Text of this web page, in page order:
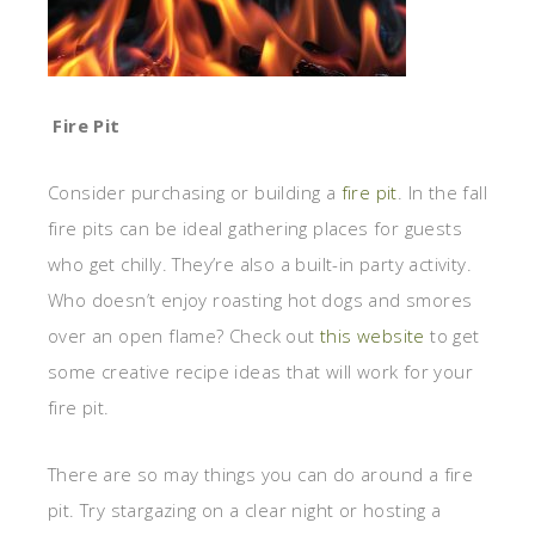
Fire Pit
Consider purchasing or building a fire pit. In the fall
fire pits can be ideal gathering places for guests
who get chilly. They’re also a built-in party activity.
Who doesn’t enjoy roasting hot dogs and smores
over an open flame? Check out this website to get
some creative recipe ideas that will work for your
fire pit.
There are so may things you can do around a fire
pit. Try stargazing on a clear night or hosting a